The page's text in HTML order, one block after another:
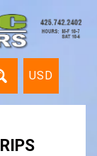
USD